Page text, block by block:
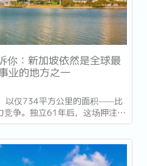
：新加坡依然是全球最
业的地方之一
以仅734平方公里的面积——比
争。独立61年后，这场押注在
到了回报：一个几乎没有天然资
佳机场，跻身全球最安全国家之
纪才建立起稳定声誉的瑞士，夺